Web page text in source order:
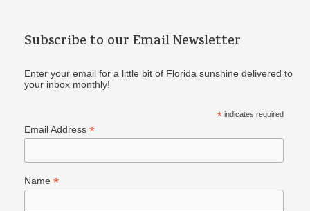
Subscribe to our Email Newsletter
Enter your email for a little bit of Florida sunshine delivered to
your inbox monthly!
*indicates required
Email Address *
Name *